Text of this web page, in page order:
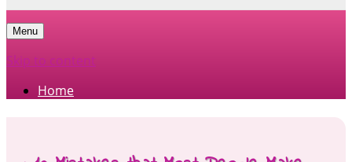
Menu
Skip to content
Home